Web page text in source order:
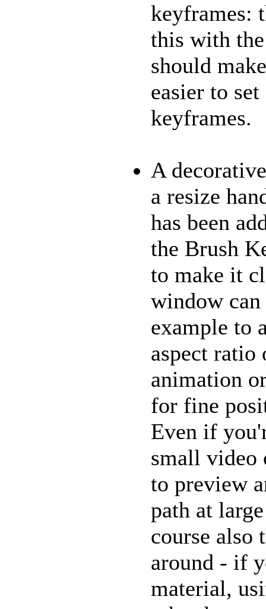
keyframes:
this with
should
easier to
keyframes.
A
a resize
has been
the Brush
to make it
window
example to
aspect
animation
for fine
Even if
small video
to preview
path at
course also
around - if
material,